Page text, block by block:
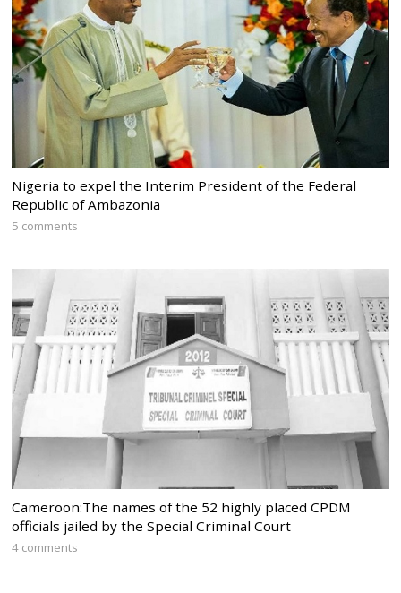
Nigeria to expel the Interim President of the Federal
Republic of Ambazonia
5 comments
Cameroon:The names of the 52 highly placed CPDM
officials jailed by the Special Criminal Court
4 comments